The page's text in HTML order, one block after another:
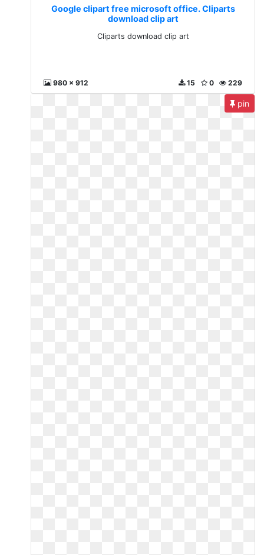
Google clipart free microsoft office. Cliparts
download clip art
Cliparts download clip art
980 x 912 229
0
15
pin